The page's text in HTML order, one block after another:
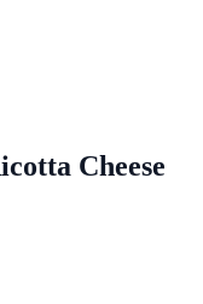
Cheese